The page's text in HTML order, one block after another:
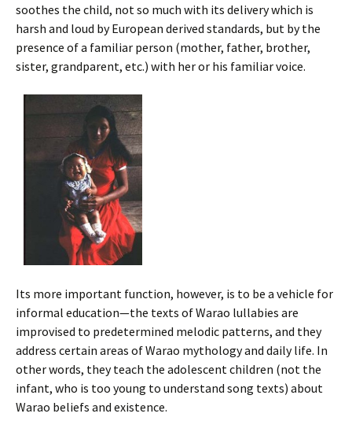
soothes the child, not so much with its delivery which is
harsh and loud by European derived standards, but by the
presence of a familiar person (mother, father, brother,
sister, grandparent, etc.) with her or his familiar voice.
Its more important function, however, is to be a vehicle for
informal education—the texts of Warao lullabies are
improvised to predetermined melodic patterns, and they
address certain areas of Warao mythology and daily life. In
other words, they teach the adolescent children (not the
infant, who is too young to understand song texts) about
Warao beliefs and existence.